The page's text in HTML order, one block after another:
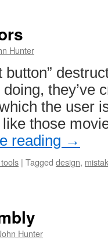
Hunter
button”
they’ve
the user
like those
reading →
| Tagged design,
Hunter